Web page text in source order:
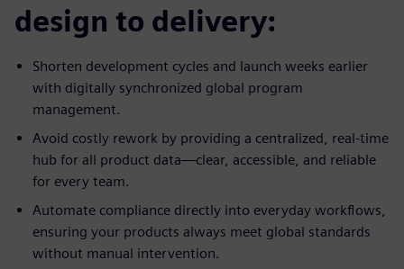
design to delivery:
Shorten development cycles and launch weeks earlier
with digitally synchronized global program
management.
Avoid costly rework by providing a centralized, real-time
hub for all product data—clear, accessible, and reliable
for every team.
Automate compliance directly into everyday workflows,
ensuring your products always meet global standards
without manual intervention.